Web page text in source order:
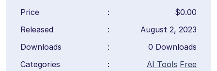
Price
:
$0.00
Released
:
August 2, 2023
Downloads
:
0 Downloads
Categories
: AI Tools Free